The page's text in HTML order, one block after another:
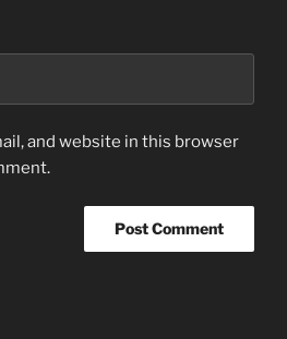
and website in this browser